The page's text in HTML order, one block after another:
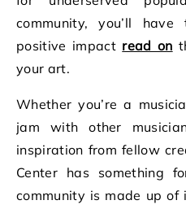
community, you’ll
positive impact read on
your art.
Whether you’re a
jam with other
inspiration from fellow
Center has something
community is made up